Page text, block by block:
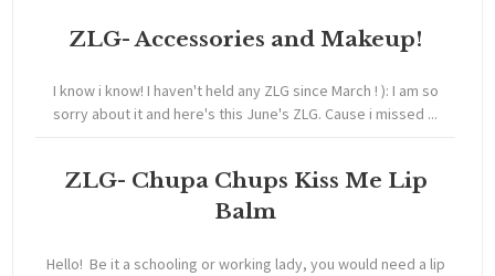
ZLG- Accessories and Makeup!
I know i know! I haven't held any ZLG since March ! ): I am so
sorry about it and here's this June's ZLG. Cause i missed ...
ZLG- Chupa Chups Kiss Me Lip
Balm
Hello! Be it a schooling or working lady, you would need a lip